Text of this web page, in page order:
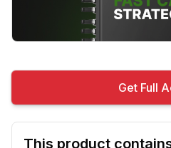
Get Full
This product